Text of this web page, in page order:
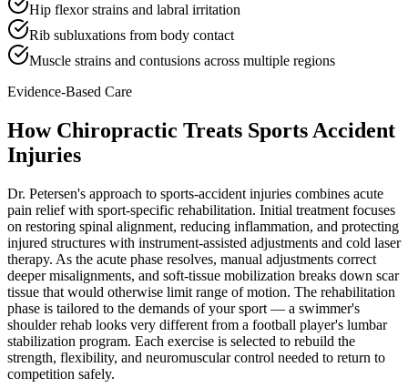
Hip flexor strains and labral irritation
Rib subluxations from body contact
Muscle strains and contusions across multiple regions
Evidence-Based Care
How Chiropractic Treats Sports Accident
Injuries
Dr. Petersen's approach to sports-accident injuries combines acute
pain relief with sport-specific rehabilitation. Initial treatment focuses
on restoring spinal alignment, reducing inflammation, and protecting
injured structures with instrument-assisted adjustments and cold laser
therapy. As the acute phase resolves, manual adjustments correct
deeper misalignments, and soft-tissue mobilization breaks down scar
tissue that would otherwise limit range of motion. The rehabilitation
phase is tailored to the demands of your sport — a swimmer's
shoulder rehab looks very different from a football player's lumbar
stabilization program. Each exercise is selected to rebuild the
strength, flexibility, and neuromuscular control needed to return to
competition safely.